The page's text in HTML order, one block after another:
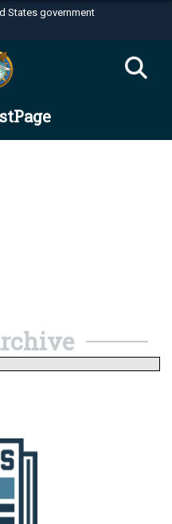
States government
.mil
an official U.S.
organization in the United